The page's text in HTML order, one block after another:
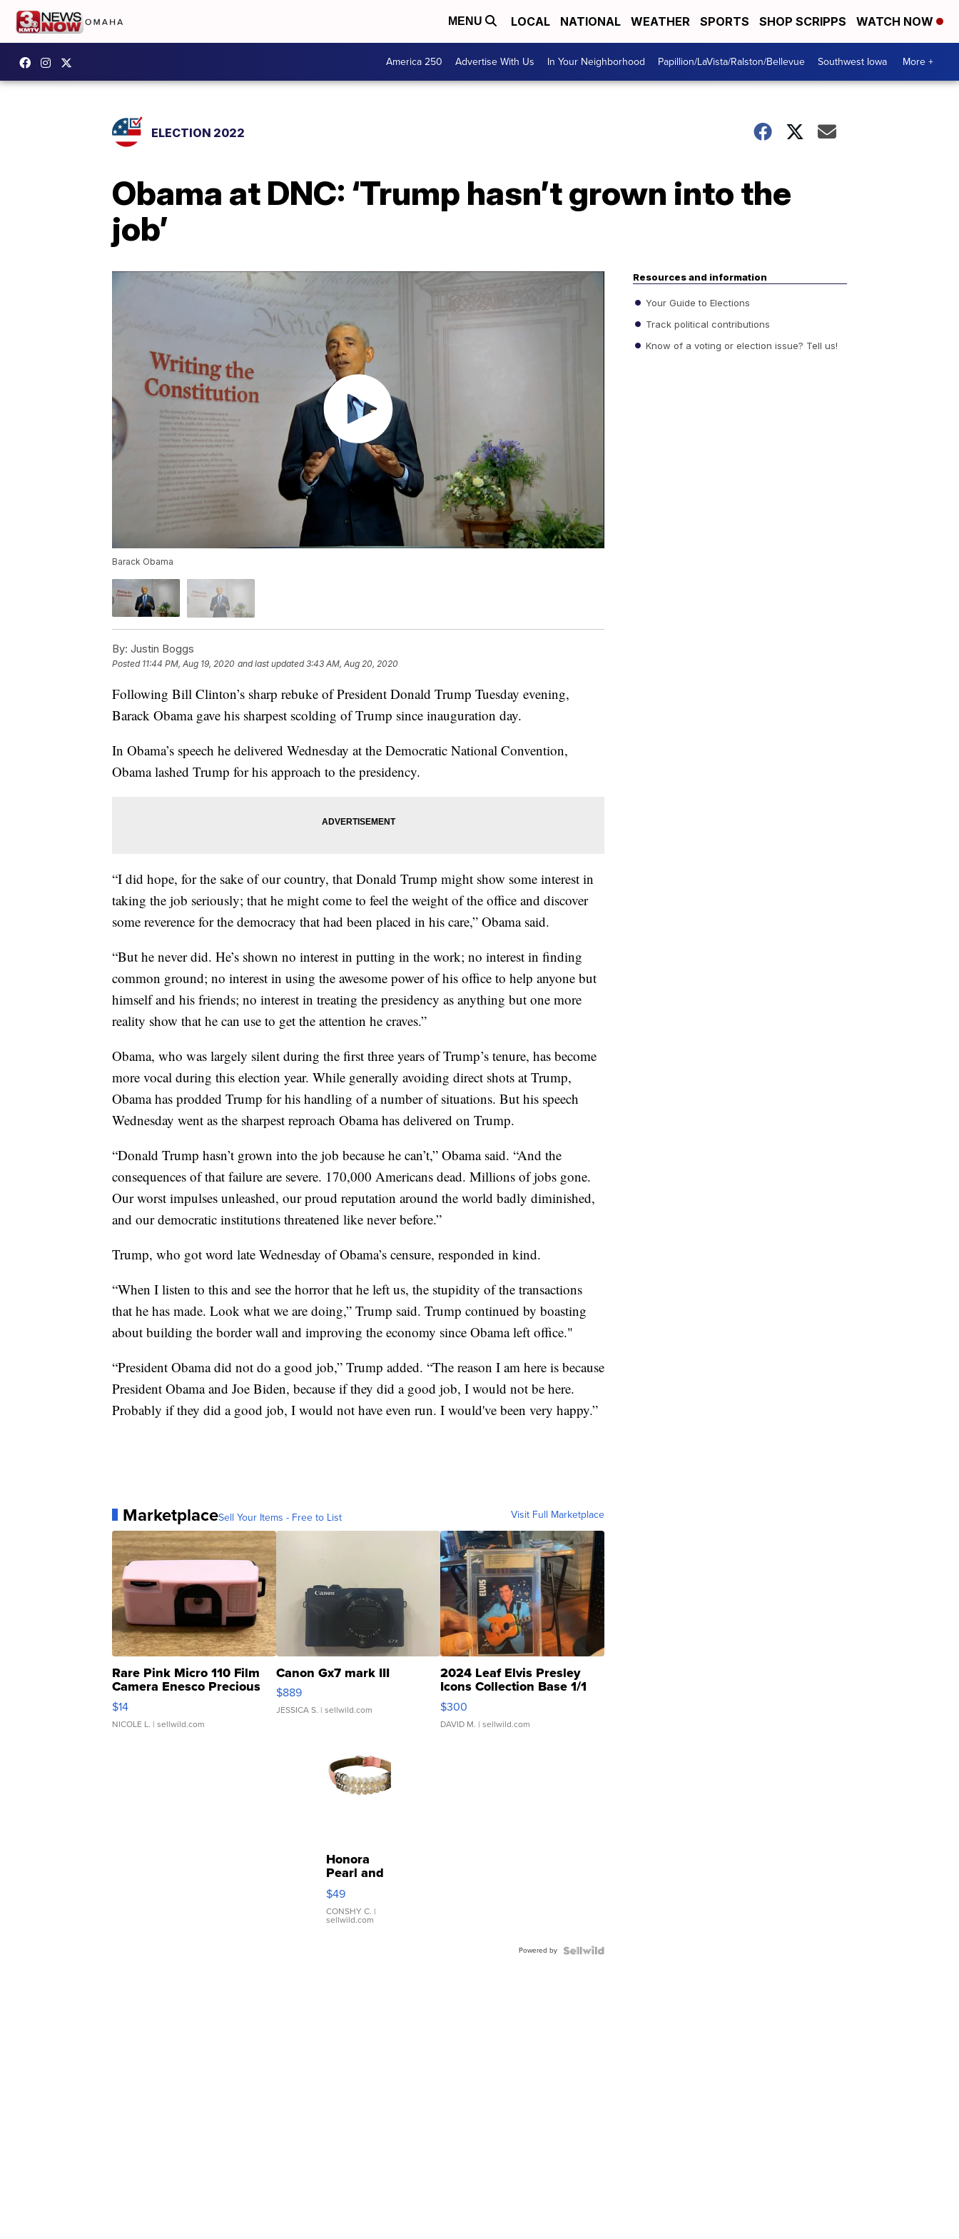
MENU LOCAL NATIONAL WEATHER SPORTS SHOP SCRIPPS WATCH NOW
America 250 Advertise With Us In Your Neighborhood Papillion/LaVista/Ralston/Bellevue Southwest Iowa More +
ELECTION 2022
Obama at DNC: ‘Trump hasn’t grown into the
job’
Barack Obama
By: Justin Boggs
Posted 11:44 PM, Aug 19, 2020 and last updated 3:43 AM, Aug 20, 2020
Following Bill Clinton’s sharp rebuke of President Donald Trump Tuesday evening,
Barack Obama gave his sharpest scolding of Trump since inauguration day.
In Obama’s speech he delivered Wednesday at the Democratic National Convention,
Obama lashed Trump for his approach to the presidency.
“I did hope, for the sake of our country, that Donald Trump might show some interest in
taking the job seriously; that he might come to feel the weight of the office and discover
some reverence for the democracy that had been placed in his care,” Obama said.
“But he never did. He’s shown no interest in putting in the work; no interest in finding
common ground; no interest in using the awesome power of his office to help anyone but
himself and his friends; no interest in treating the presidency as anything but one more
reality show that he can use to get the attention he craves.”
Obama, who was largely silent during the first three years of Trump’s tenure, has become
more vocal during this election year. While generally avoiding direct shots at Trump,
Obama has prodded Trump for his handling of a number of situations. But his speech
Wednesday went as the sharpest reproach Obama has delivered on Trump.
“Donald Trump hasn’t grown into the job because he can’t,” Obama said. “And the
consequences of that failure are severe. 170,000 Americans dead. Millions of jobs gone.
Our worst impulses unleashed, our proud reputation around the world badly diminished,
and our democratic institutions threatened like never before.”
Trump, who got word late Wednesday of Obama’s censure, responded in kind.
“When I listen to this and see the horror that he left us, the stupidity of the transactions
that he has made. Look what we are doing,” Trump said. Trump continued by boasting
about building the border wall and improving the economy since Obama left office."
“President Obama did not do a good job,” Trump added. “The reason I am here is because
President Obama and Joe Biden, because if they did a good job, I would not be here.
Probably if they did a good job, I would not have even run. I would've been very happy.”
MarketplaceSell Your Items - Free to List Visit Full Marketplace
Rare Pink Micro 110 Film
Camera Enesco Precious
Moments TD4
$14
NICOLE L. | sellwild.com
Canon Gx7 mark III
$889
JESSICA S. | sellwild.com
2024 Leaf Elvis Presley
Icons Collection Base 1/1
SSP Clear ...
$300
DAVID M. | sellwild.com
Honora
Pearl and
Pink
Leather
Bracelet
Adjustable
$49
CONSHY C. |
sellwild.com
Powered by
Resources and information
Your Guide to Elections
Track political contributions
Know of a voting or election issue? Tell us!